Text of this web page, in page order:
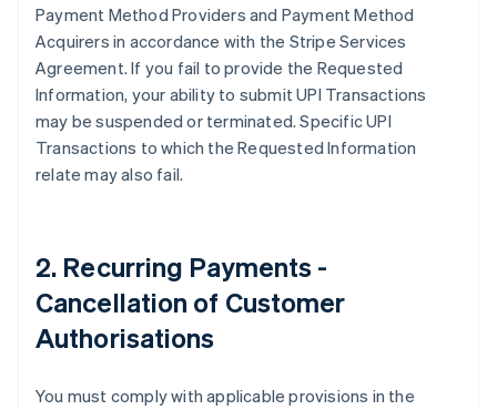
Payment Method Providers and Payment Method
Acquirers in accordance with the Stripe Services
Agreement. If you fail to provide the Requested
Information, your ability to submit UPI Transactions
may be suspended or terminated. Specific UPI
Transactions to which the Requested Information
relate may also fail.
2. Recurring Payments -
Cancellation of Customer
Authorisations
You must comply with applicable provisions in the
Estonia
English
Finland
EnglishSvenska
France
FrançaisEnglish
Germany
Greece
English
Hong Kong SAR, China
Hungary
India